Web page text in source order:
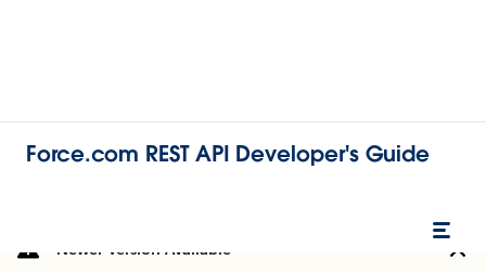
Force.com REST API Developer's Guide
Newer Version Available